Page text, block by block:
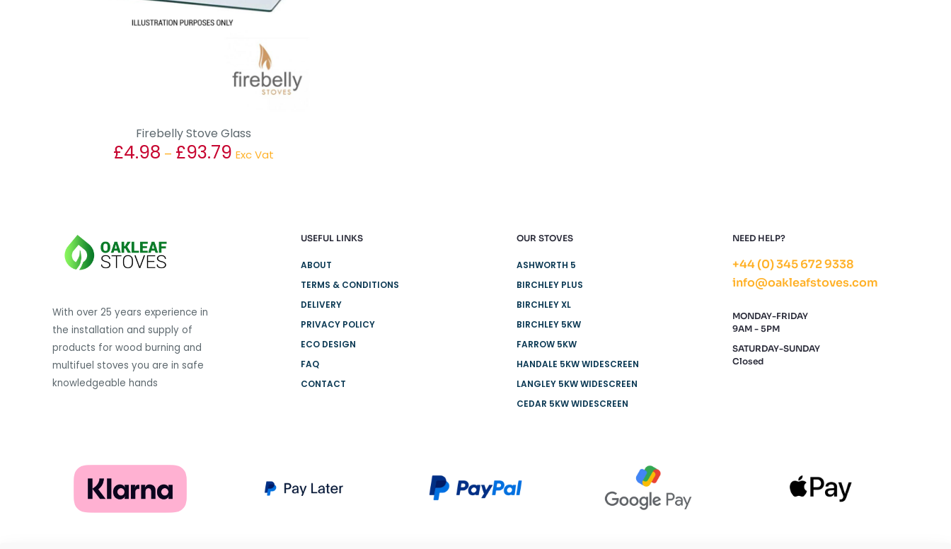
Firebelly Stove Glass
£4.98 – £93.79Price
Exc Vat
be
on
the
With over 25 years experience in
the installation and supply of
products for wood burning and
multifuel stoves you are in safe
knowledgeable hands
USEFUL LINKS
ABOUT
TERMS & CONDITIONS
DELIVERY
PRIVACY POLICY
ECO DESIGN
FAQ
CONTACT
OUR STOVES
ASHWORTH 5
BIRCHLEY PLUS
BIRCHLEY XL
BIRCHLEY 5KW
FARROW 5KW
HANDALE 5KW WIDESCREEN
LANGLEY 5KW WIDESCREEN
CEDAR 5KW WIDESCREEN
NEED HELP?
+44 (0) 345 672 9338
info@oakleafstoves.com
MONDAY-FRIDAY
9AM - 5PM
SATURDAY-SUNDAY
Closed